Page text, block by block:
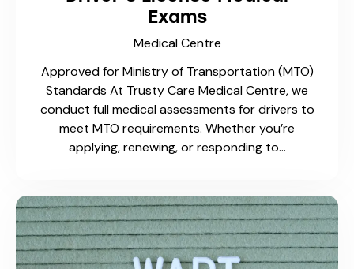
usually harmless, they can be stubborn,
unsightly, and sometimes painful. At Trusty
Care Medical Centre in…
2 3 … 5
>